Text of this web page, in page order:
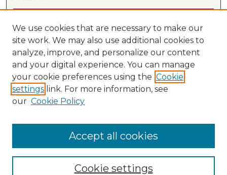
Links
Library Home
Mitchell Hamline Faculty
We use cookies that are necessary to make our
site work. We may also use additional cookies to
analyze, improve, and personalize our content
and your digital experience. You can manage
your cookie preferences using the Cookie
settings link. For more information, see
our Cookie Policy
Cookie settings
Accept all cookies